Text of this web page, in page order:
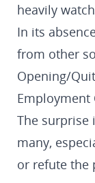
heavily
In its
from other
Opening/
Employment
The surprise
many,
or refute the